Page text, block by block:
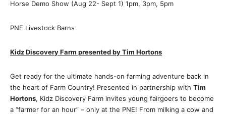
Horse Demo Show (Aug 22- Sept 1) 1pm, 3pm, 5pm
PNE Livestock Barns
Kidz Discovery Farm presented by Tim Hortons
Get ready for the ultimate hands-on farming adventure back in
the heart of Farm Country! Presented in partnership with Tim
Hortons, Kidz Discovery Farm invites young fairgoers to become
a “farmer for an hour” – only at the PNE! From milking a cow and